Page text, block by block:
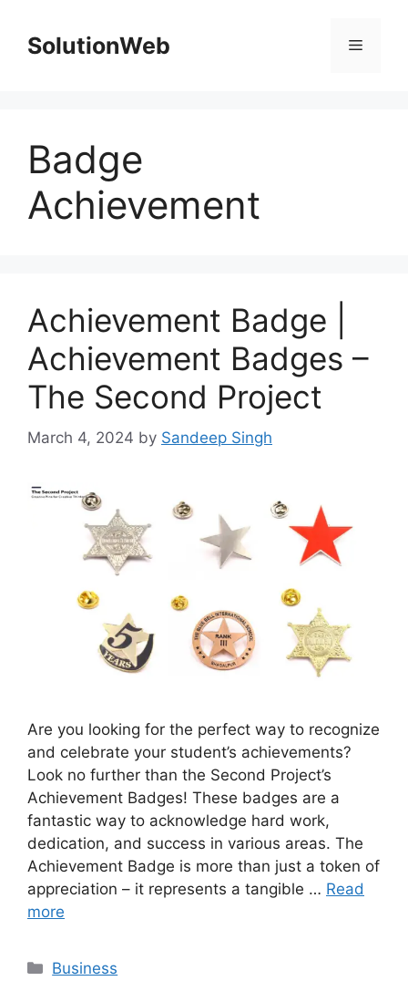
contentSolutionWeb Menu
Badge
Achievement
Achievement Badge |
Achievement Badges –
The Second Project
March 4, 2024 by Sandeep Singh
Are you looking for the perfect way to recognize
and celebrate your student’s achievements?
Look no further than the Second Project’s
Achievement Badges! These badges are a
fantastic way to acknowledge hard work,
dedication, and success in various areas. The
Achievement Badge is more than just a token of
appreciation – it represents a tangible … Read
more
Categories
Business